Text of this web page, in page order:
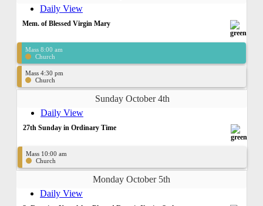
Daily View
Mem. of Blessed Virgin Mary
Mass 8:00 am
Church
Mass 4:30 pm
Church
Sunday October 4th
Daily View
27th Sunday in Ordinary Time
Mass 10:00 am
Church
Monday October 5th
Daily View